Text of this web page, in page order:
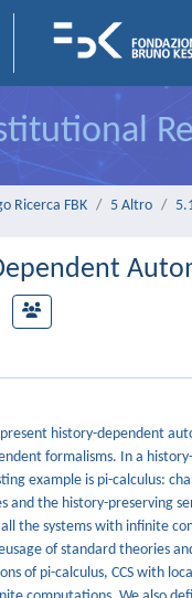
Ricerca FBK 5 Altro
history-dependent
formalisms. In a
example is pi-calculus:
and the history-preserving
the systems with infinite
of standard theories
of pi-calculus, CCS with